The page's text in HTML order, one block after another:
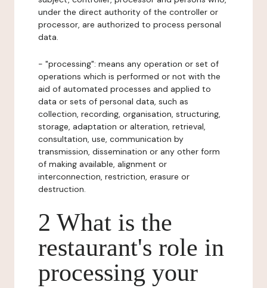
under the direct authority of the controller or
processor, are authorized to process personal
data.
- "processing": means any operation or set of
operations which is performed or not with the
aid of automated processes and applied to
data or sets of personal data, such as
collection, recording, organisation, structuring,
storage, adaptation or alteration, retrieval,
consultation, use, communication by
transmission, dissemination or any other form
of making available, alignment or
interconnection, restriction, erasure or
destruction.
2 What is the
restaurant's role in
processing your